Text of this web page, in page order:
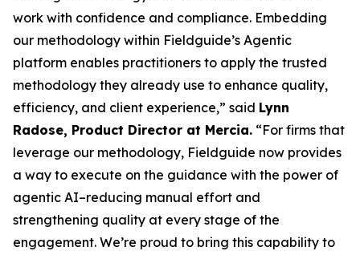
work with confidence and compliance. Embedding
our methodology within Fieldguide’s Agentic
platform enables practitioners to apply the trusted
methodology they already use to enhance quality,
efficiency, and client experience,” said Lynn
Radose, Product Director at Mercia. “For firms that
leverage our methodology, Fieldguide now provides
a way to execute on the guidance with the power of
agentic AI–reducing manual effort and
strengthening quality at every stage of the
engagement. We’re proud to bring this capability to